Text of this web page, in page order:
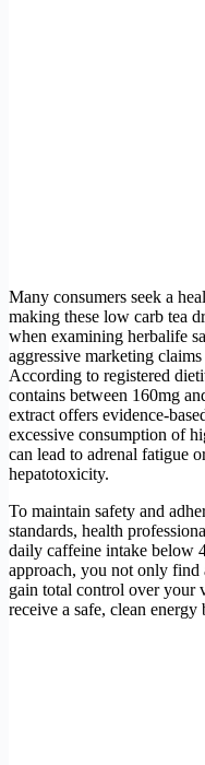
Many consumers seek a
making these low carb tea
when examining herbalife
aggressive marketing
According to registered
contains between 160mg
extract offers evidence-
excessive consumption of
can lead to adrenal fatigue
hepatotoxicity.
To maintain safety and
standards, health
daily caffeine intake below
approach, you not only find
gain total control over your
receive a safe, clean